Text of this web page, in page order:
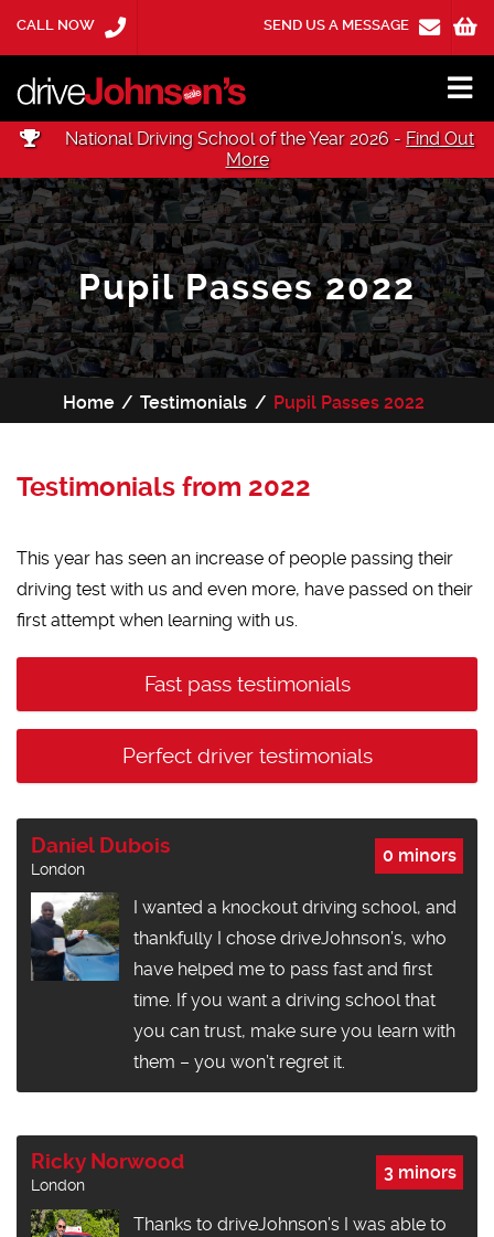
CALL NOW SEND US A MESSAGE
National Driving School of the Year 2026 - Find Out
More
Pupil Passes 2022
Home Testimonials Pupil Passes 2022
Testimonials from 2022
This year has seen an increase of people passing their
driving test with us and even more, have passed on their
first attempt when learning with us.
Fast pass testimonials
Perfect driver testimonials
Daniel Dubois
London
0 minors
I wanted a knockout driving school, and
thankfully I chose driveJohnson’s, who
have helped me to pass fast and first
time. If you want a driving school that
you can trust, make sure you learn with
them – you won’t regret it.
Ricky Norwood
London
3 minors
Thanks to driveJohnson’s I was able to